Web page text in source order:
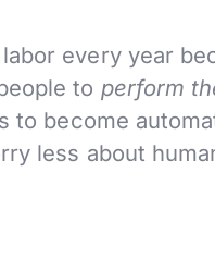
every year
to perform
to become
less about